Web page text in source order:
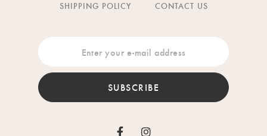
SHIPPING POLICY
CONTACT US
SUBSCRIBE